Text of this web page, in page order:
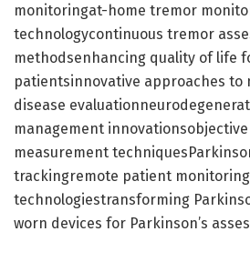
monitoringat-home tremor
technologycontinuous tremor
methodsenhancing quality of life
patientsinnovative approaches to
disease
management
measurement
trackingremote patient monitoring
technologiestransforming
worn devices for Parkinson’s